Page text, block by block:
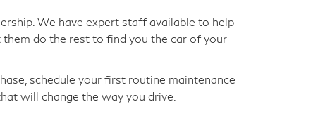
We have expert staff available to help
do the rest to find you the car of your
schedule your first routine maintenance
will change the way you drive.